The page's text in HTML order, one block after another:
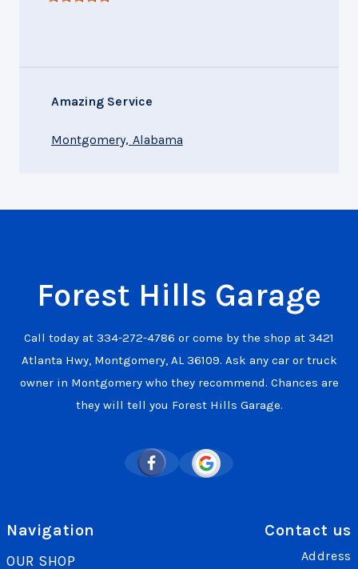
Amazing Service
Montgomery, Alabama
Forest Hills Garage
Call today at 334-272-4786 or come by the shop at 3421
Atlanta Hwy, Montgomery, AL 36109. Ask any car or truck
owner in Montgomery who they recommend. Chances are
they will tell you Forest Hills Garage.
Navigation
OUR SHOP
Contact us
Address